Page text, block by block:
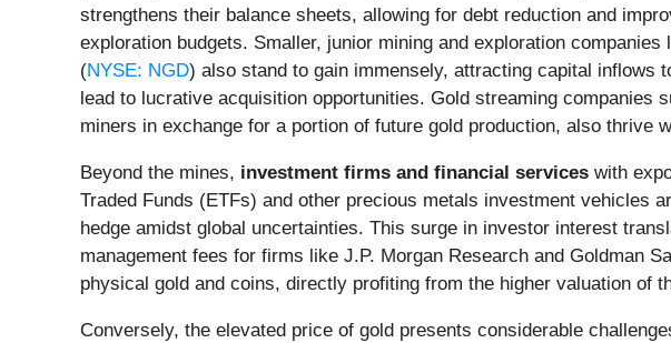
strengthens their balance sheets, allowing for debt reduction and
exploration budgets. Smaller, junior mining and exploration
(NYSE: NGD) also stand to gain immensely, attracting capital inflows
lead to lucrative acquisition opportunities. Gold streaming companies
miners in exchange for a portion of future gold production, also
Beyond the mines, investment firms and financial services with
Traded Funds (ETFs) and other precious metals investment vehicles
hedge amidst global uncertainties. This surge in investor interest
management fees for firms like J.P. Morgan Research and Goldman
physical gold and coins, directly profiting from the higher valuation of
Conversely, the elevated price of gold presents considerable